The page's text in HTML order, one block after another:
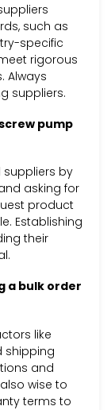
such as
specific
rigorous
Always
suppliers.
pump
suppliers by
asking for
product
Establishing
their
a bulk order
like
shipping
and
wise to
terms to